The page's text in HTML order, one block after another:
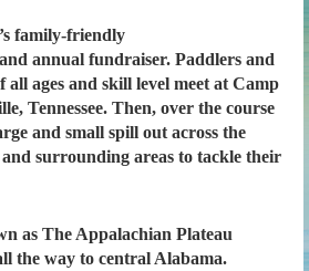
family-friendly
annual fundraiser. Paddlers and
all ages and skill level meet at Camp
Tennessee. Then, over the course
and small spill out across the
surrounding areas to tackle their
as The Appalachian Plateau
the way to central Alabama.